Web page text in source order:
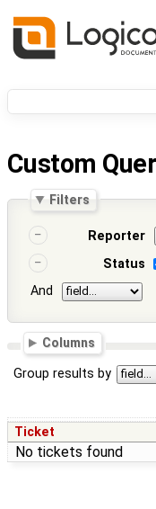
Custom
Filters
Reporter
Status
And
Columns
Group results by
Ticket
No tickets found